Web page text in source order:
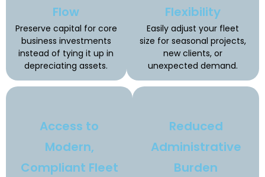
Flow
Preserve capital for core
business investments
instead of tying it up in
depreciating assets.
Flexibility
Easily adjust your fleet
size for seasonal projects,
new clients, or
unexpected demand.
Access to
Modern,
Compliant Fleet
Reduced
Administrative
Burden